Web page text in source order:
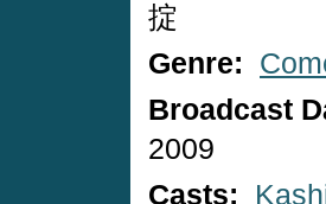
掟
Genre:
Broadcast
2009
Casts: